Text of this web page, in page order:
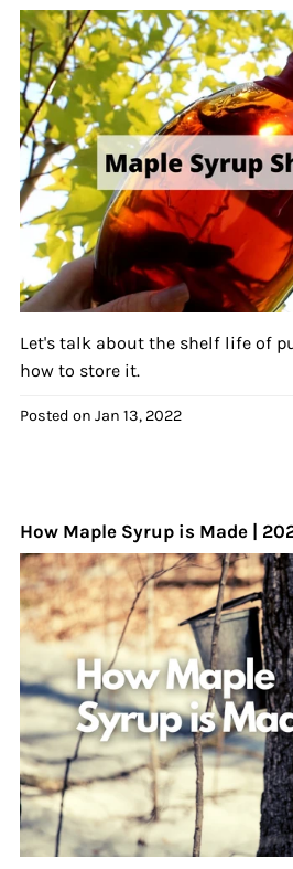
Let's talk about the shelf life of
how to store it.
Posted on Jan 13, 2022
How Maple Syrup is Made |